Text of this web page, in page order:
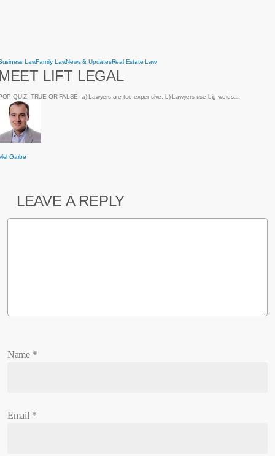
LawFamily LawNews & UpdatesReal Estate LawMeet
LIFT LEGAL
QUIZ! TRUE OR FALSE: a) Lawyers are too expensive. b) Lawyers use big words…
Garbe
LEAVE A REPLY
Name *
Email *